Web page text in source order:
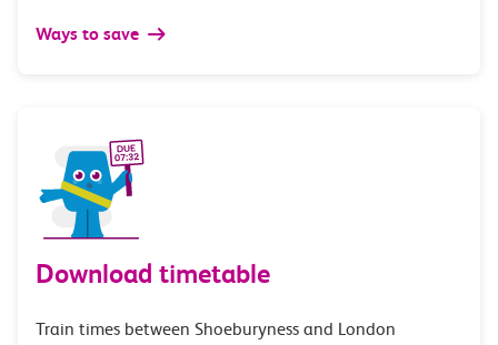
Ways to save
Download timetable
Train times between Shoeburyness and London